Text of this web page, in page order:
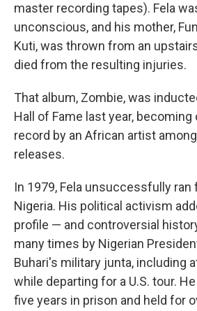
master recording tapes). Fela
unconscious, and his mother,
Kuti, was thrown from an
died from the resulting injuries.
That album, Zombie, was
Hall of Fame last year,
record by an African artist
releases.
In 1979, Fela unsuccessfully
Nigeria. His political activism
profile — and controversial
many times by Nigerian
Buhari's military junta, including
while departing for a U.S. tour.
five years in prison and held for